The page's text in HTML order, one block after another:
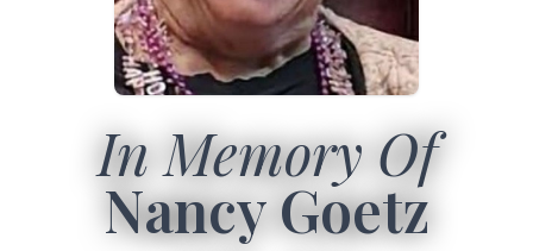
In Memory Of
Nancy Goetz